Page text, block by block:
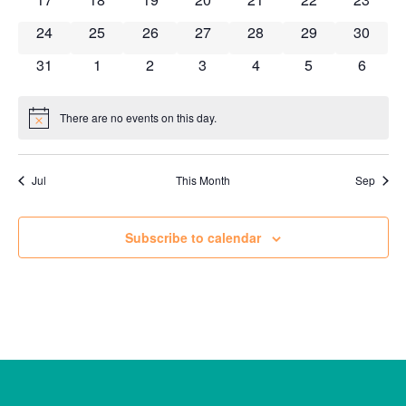
0 events
24 0 events
25 0 events
26 0 events
27 0 events
28 0 events
29 0
30
0 events
31 0 events
1 0 events
2 0 events
3 0 events
4 0 events
5 0
6
Notice There are no events on this day.
Jul This Month Sep
Subscribe to calendar